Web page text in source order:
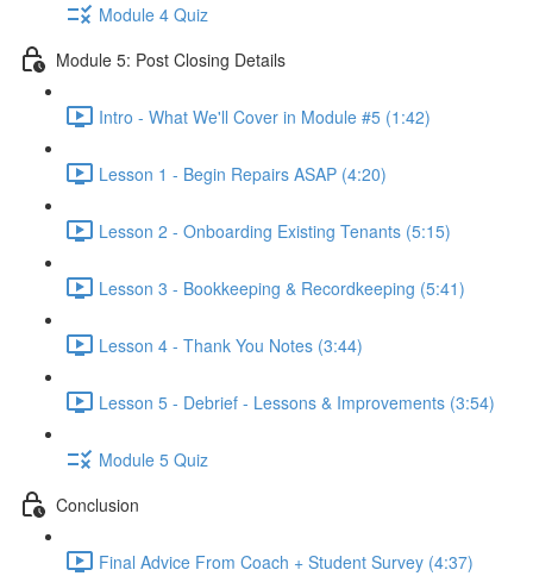
Module 4 Quiz
Module 5: Post Closing Details
Intro - What We'll Cover in Module #5 (1:42)
Lesson 1 - Begin Repairs ASAP (4:20)
Lesson 2 - Onboarding Existing Tenants (5:15)
Lesson 3 - Bookkeeping & Recordkeeping (5:41)
Lesson 4 - Thank You Notes (3:44)
Lesson 5 - Debrief - Lessons & Improvements (3:54)
Module 5 Quiz
Conclusion
Final Advice From Coach + Student Survey (4:37)